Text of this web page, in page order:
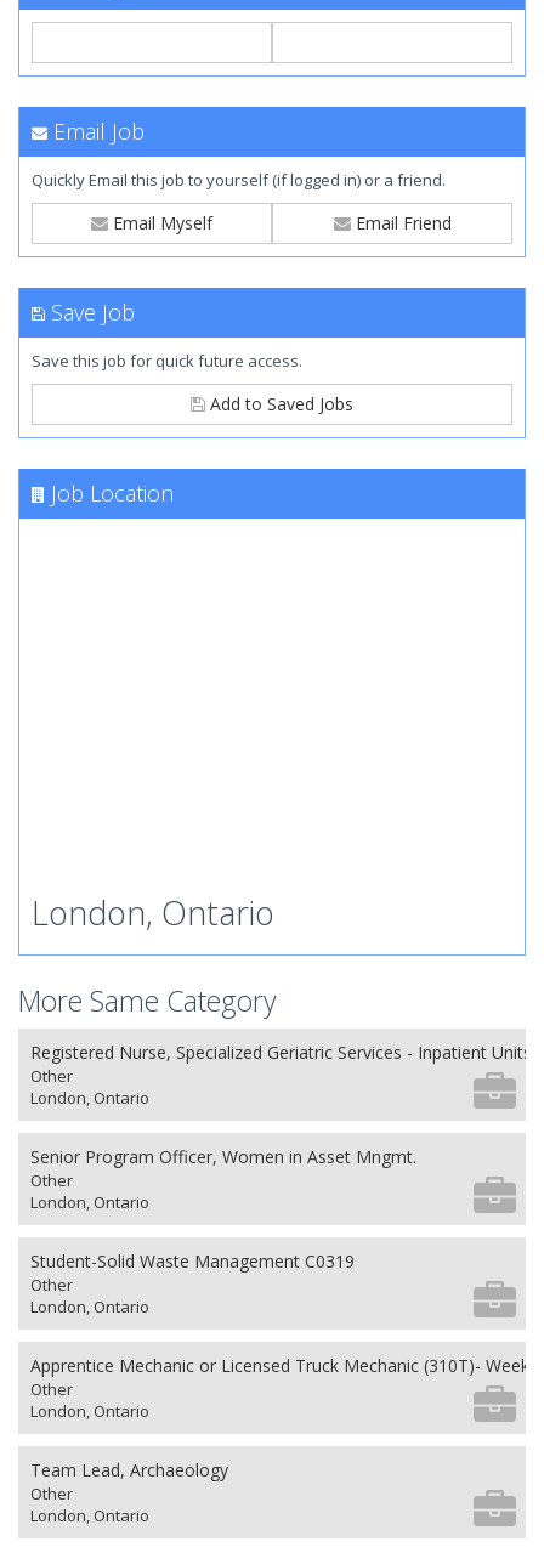
Email Job
Quickly Email this job to yourself (if logged in) or a friend.
Email Myself Email Friend
Save Job
Save this job for quick future access.
Add to Saved Jobs
Job Location
London, Ontario
More Same Category
Registered Nurse, Specialized Geriatric Services - Inpatient Units
Other
London, Ontario
Senior Program Officer, Women in Asset Mngmt.
Other
London, Ontario
Student-Solid Waste Management C0319
Other
London, Ontario
Apprentice Mechanic or Licensed Truck Mechanic (310T)-
Other
London, Ontario
Team Lead, Archaeology
Other
London, Ontario